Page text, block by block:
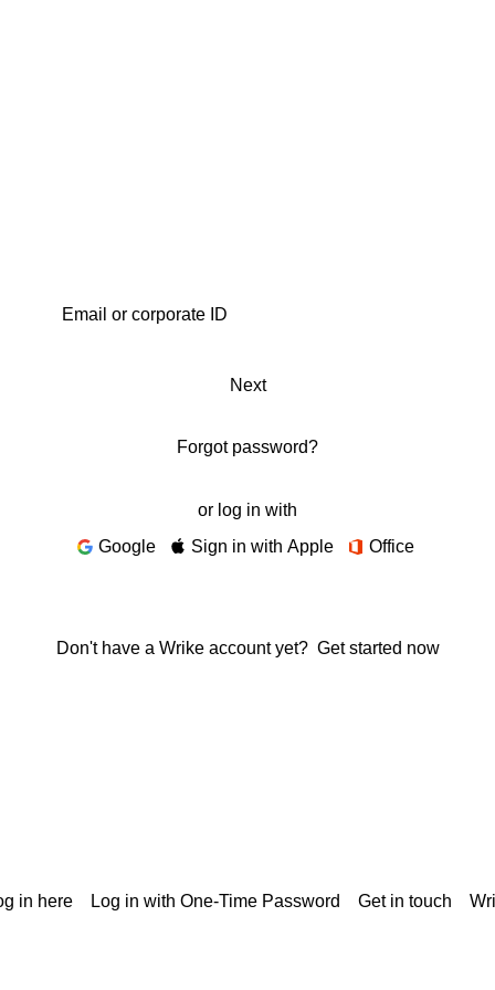
Next
Forgot password?
or log in with
Google
Sign in with Apple Office
Don't have a Wrike account yet? Get started now
in here Log in with One-Time Password Get in touch